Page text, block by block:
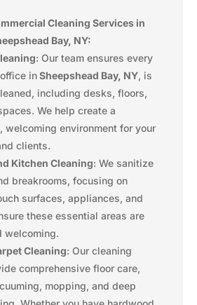
Cleaning Services in
Bay, NY:
: Our team ensures every
inSheepshead Bay, NY, is
including desks, floors,
We help create a
welcoming environment for your
clients.
Kitchen Cleaning: We sanitize
breakrooms, focusing on
surfaces, appliances, and
these essential areas are
welcoming.
Cleaning: Our cleaning
comprehensive floor care,
mopping, and deep